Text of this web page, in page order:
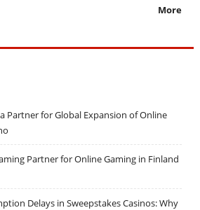
More
Partner for Global Expansion of Online
Partner for Online Gaming in Finland
Delays in Sweepstakes Casinos: Why